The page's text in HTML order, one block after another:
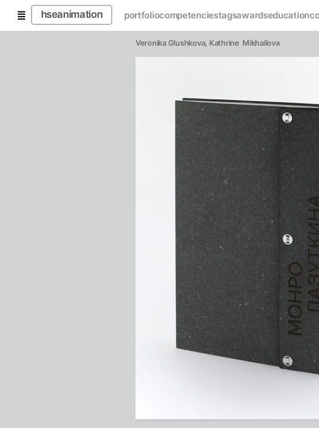
hseanimation portfoliocompetenciestagsawardseducation
Veronika Glushkova, Kathrine  Mikhailova